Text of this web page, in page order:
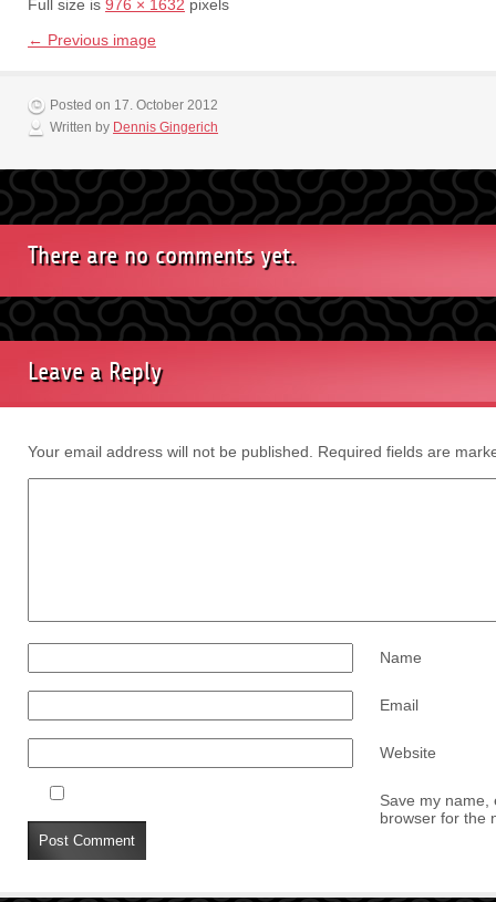
Full size is 976 × 1632 pixels
← Previous image
Posted on 17. October 2012
Written by Dennis Gingerich
There are no comments yet.
Leave a Reply
Your email address will not be published. Required fields are
Name
Email
Website
Save my name,
browser for the